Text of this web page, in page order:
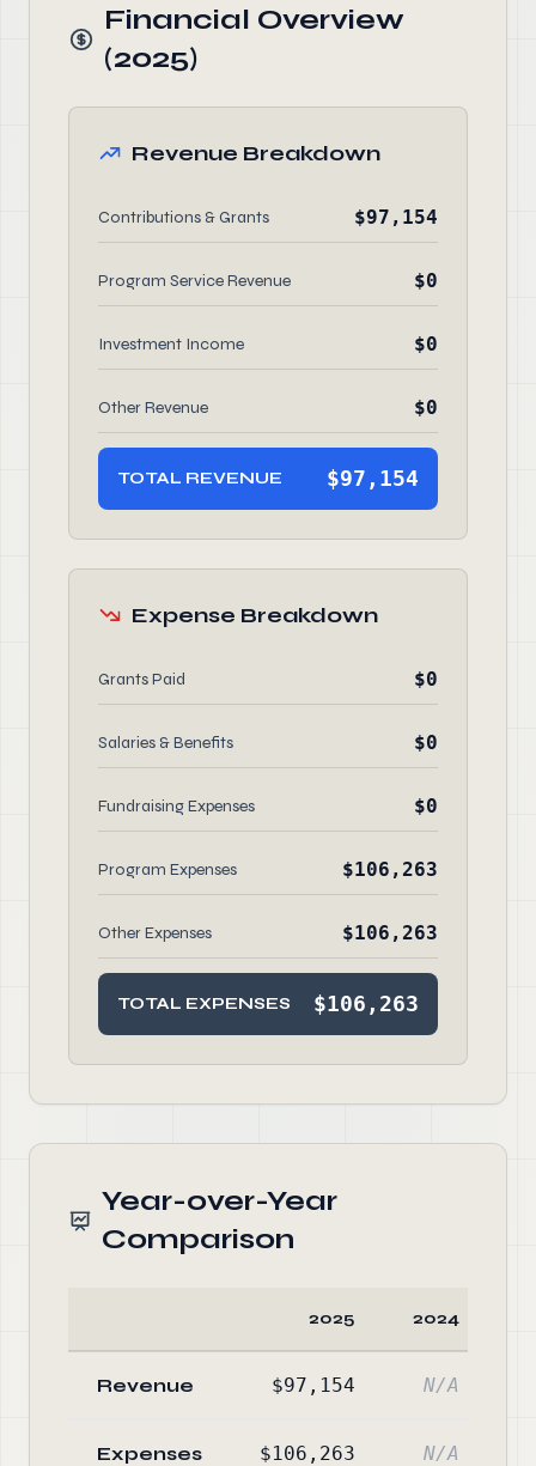
Financial Overview
(2025)
Revenue Breakdown
Contributions & Grants $97,154
Program Service Revenue $0
Investment Income $0
Other Revenue $0
TOTAL REVENUE $97,154
Expense Breakdown
Grants Paid $0
Salaries & Benefits $0
Fundraising Expenses $0
Program Expenses $106,263
Other Expenses $106,263
TOTAL EXPENSES $106,263
Year-over-Year
Comparison
2025 2024
Revenue $97,154 N/A
Expenses $106,263 N/A